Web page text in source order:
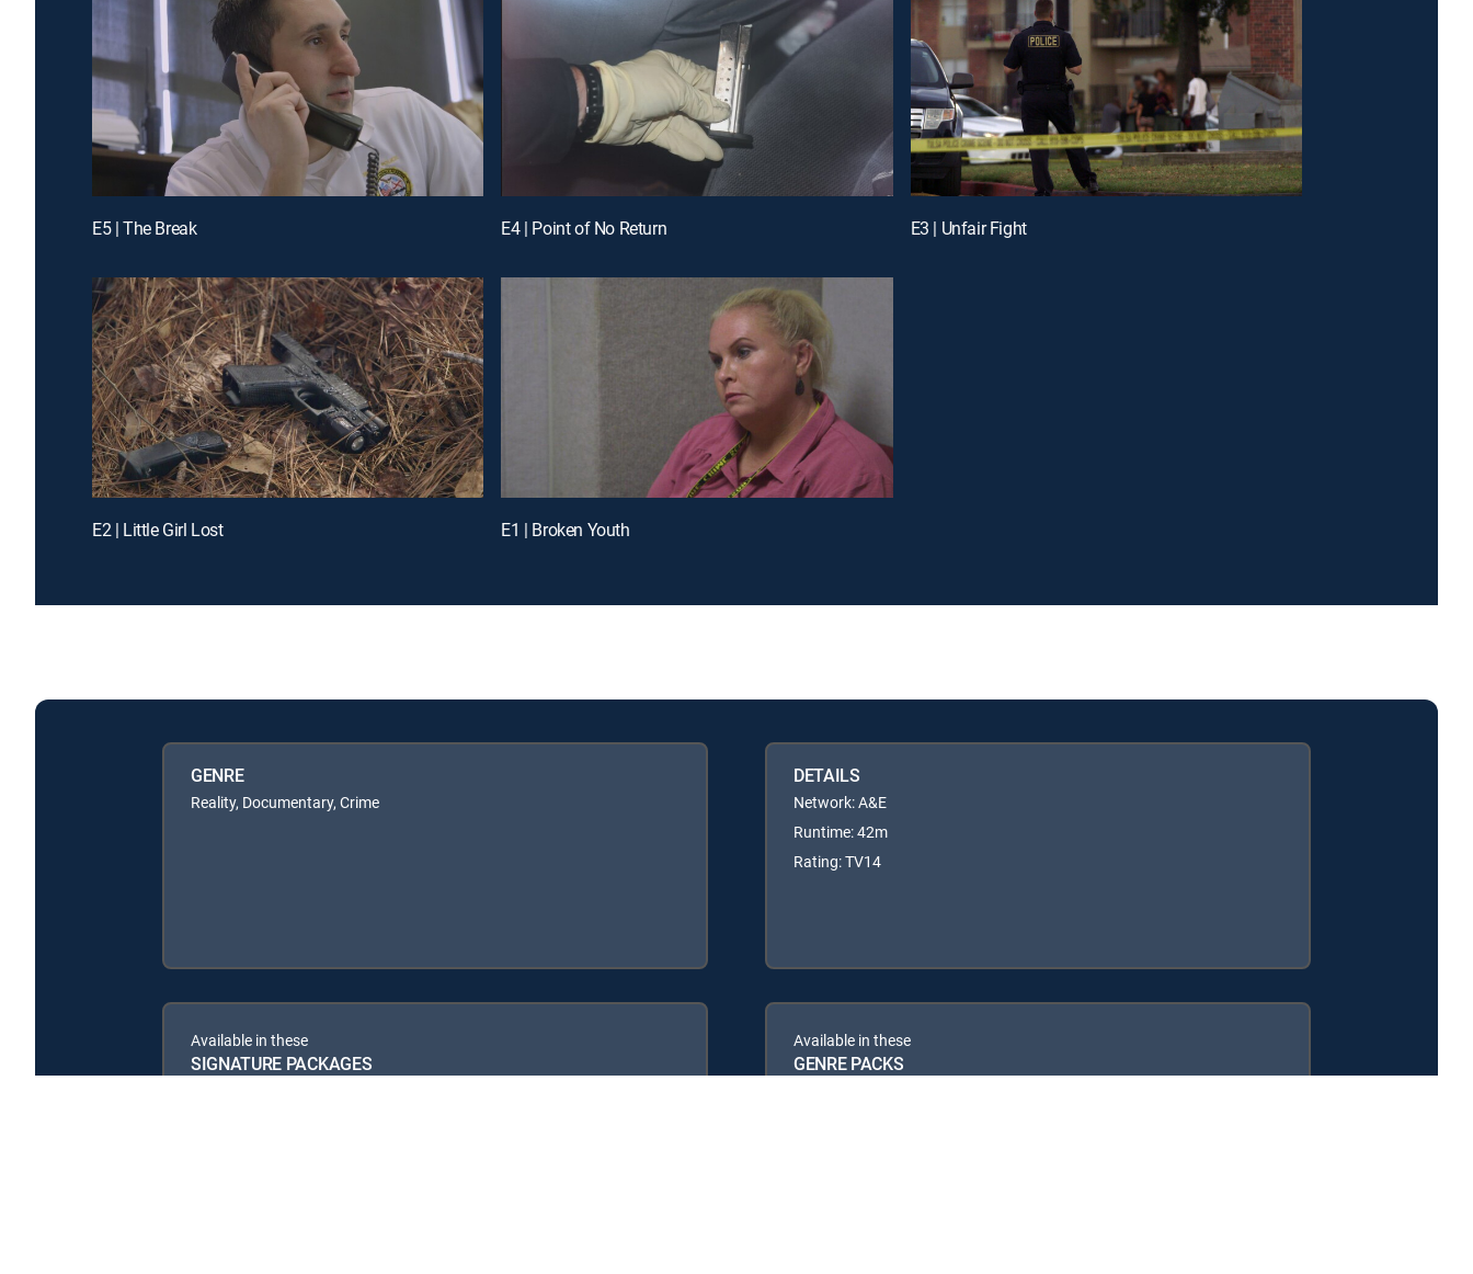
E5 | The Break E4 | Point of No Return E3 | Unfair Fight
E2 | Little Girl Lost E1 | Broken Youth
GENRE
Reality, Documentary, Crime
DETAILS
Network: A&E
Runtime: 42m
Rating: TV14
Available in these
SIGNATURE PACKAGES
Available in these
GENRE PACKS